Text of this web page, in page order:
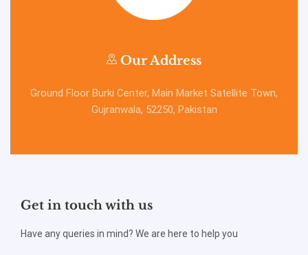
Our Address
Ground Floor Burki Center, Main Market Satellite Town,
Gujranwala, 52250, Pakistan
Get in touch with us
Have any queries in mind? We are here to help you